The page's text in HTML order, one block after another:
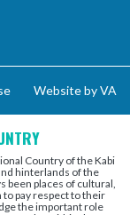
Website by VA
Country of the Kabi
hinterlands of the
been places of cultural,
pay respect to their
the important role